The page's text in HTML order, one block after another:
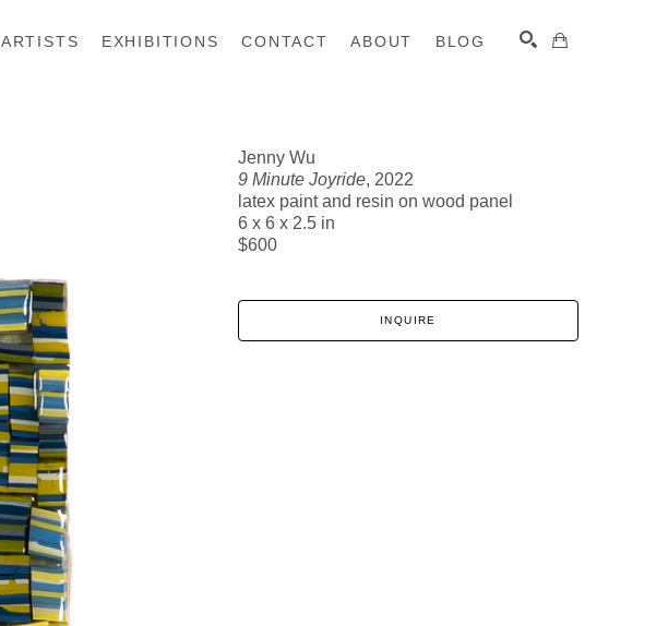
ARTISTS EXHIBITIONS CONTACT ABOUT BLOG
Jenny Wu
9 Minute Joyride, 2022
latex paint and resin on wood panel
6 x 6 x 2.5 in
$600
INQUIRE